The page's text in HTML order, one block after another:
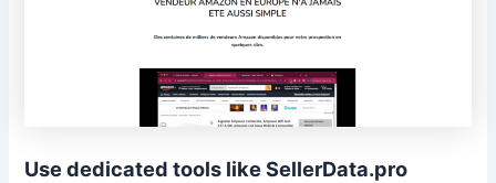
Use dedicated tools like SellerData.pro